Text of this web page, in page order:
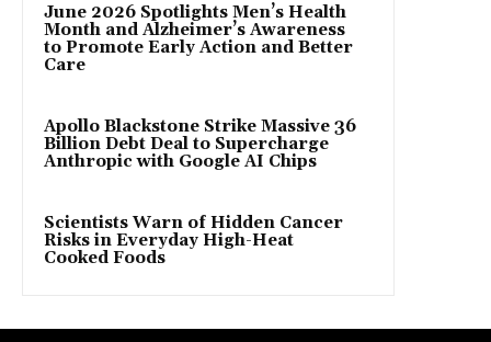
June 2026 Spotlights Men’s Health
Month and Alzheimer’s Awareness
to Promote Early Action and Better
Care
Apollo Blackstone Strike Massive 36
Billion Debt Deal to Supercharge
Anthropic with Google AI Chips
Scientists Warn of Hidden Cancer
Risks in Everyday High-Heat
Cooked Foods